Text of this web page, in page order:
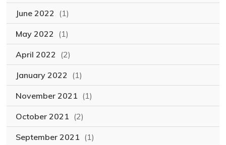
June 2022 (1)
May 2022 (1)
April 2022 (2)
January 2022 (1)
November 2021 (1)
October 2021 (2)
September 2021 (1)